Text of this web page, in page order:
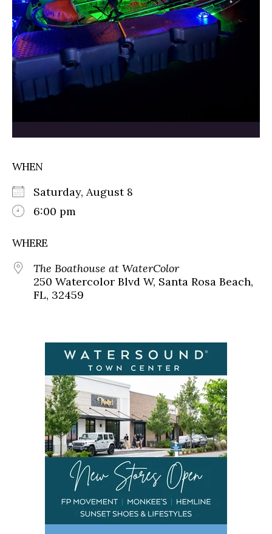
WHEN
Saturday, August 8
6:00 pm
WHERE
The Boathouse at WaterColor
250 Watercolor Blvd W, Santa Rosa Beach,
FL, 32459